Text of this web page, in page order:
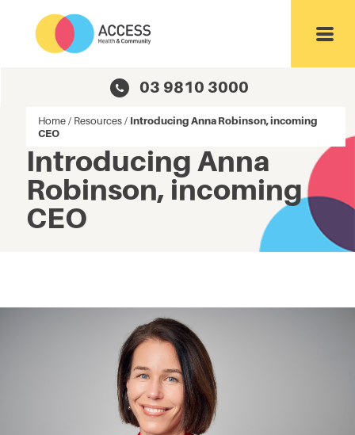
03 9810 3000
Home/ Resources/ Introducing Anna Robinson, incoming
CEO
Introducing Anna
Robinson, incoming
CEO